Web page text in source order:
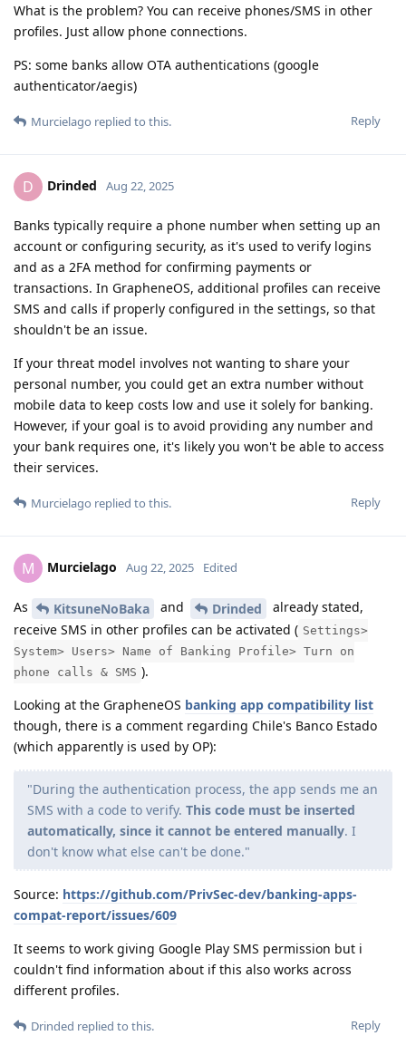
What is the problem? You can receive phones/SMS in other
profiles. Just allow phone connections.
PS: some banks allow OTA authentications (google
authenticator/aegis)
Reply
Murcielago replied to this.
D Drinded Aug 22, 2025
Banks typically require a phone number when setting up an
account or configuring security, as it's used to verify logins
and as a 2FA method for confirming payments or
transactions. In GrapheneOS, additional profiles can receive
SMS and calls if properly configured in the settings, so that
shouldn't be an issue.
If your threat model involves not wanting to share your
personal number, you could get an extra number without
mobile data to keep costs low and use it solely for banking.
However, if your goal is to avoid providing any number and
your bank requires one, it's likely you won't be able to access
their services.
Reply
Murcielago replied to this.
M Murcielago Aug 22, 2025 Edited
As KitsuneNoBaka and Drinded
already stated,
receive SMS in other profiles can be activated ( Settings>
System> Users> Name of Banking Profile> Turn on
phone calls & SMS ).
Looking at the GrapheneOS banking app compatibility list
though, there is a comment regarding Chile's Banco Estado
(which apparently is used by OP):
"During the authentication process, the app sends me an
SMS with a code to verify. This code must be inserted
automatically, since it cannot be entered manually. I
don't know what else can't be done."
Source: https://github.com/PrivSec-dev/banking-apps-
compat-report/issues/609
It seems to work giving Google Play SMS permission but i
couldn't find information about if this also works across
different profiles.
Reply
Drinded replied to this.